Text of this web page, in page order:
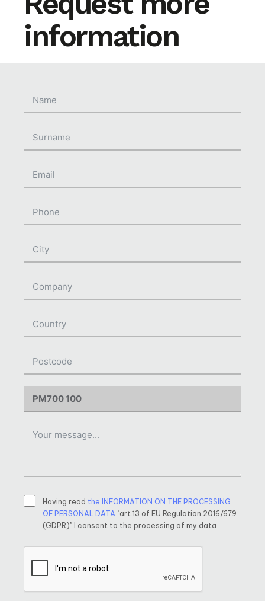
information
Having read the INFORMATION ON THE PROCESSING
OF PERSONAL DATA "art.13 of EU Regulation 2016/679
(GDPR)" I consent to the processing of my data